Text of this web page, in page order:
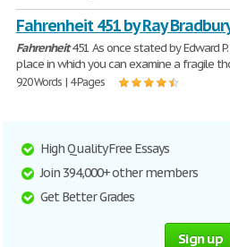
Fahrenheit 451 by Ray
Fahrenheit451 As once stated by Edward
place in which you can examine a fragile
920 Words | 4 Pages
High Quality Free Essays
Join 394,000+ other members
Get Better Grades
Sign up